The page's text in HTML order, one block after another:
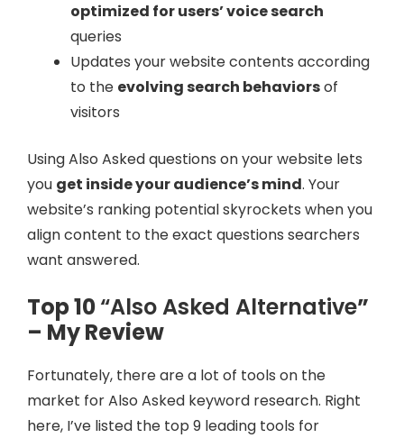
optimized for users’ voice search
queries
Updates your website contents according
to the evolving search behaviorsof
visitors
Using Also Asked questions on your website lets
you get inside your audience’s mind. Your
website’s ranking potential skyrockets when you
align content to the exact questions searchers
want answered.
Top 10“Also Asked Alternative”
– My Review
Fortunately, there are a lot of tools on the
market for Also Asked keyword research. Right
here, I’ve listed the top 9 leading tools for